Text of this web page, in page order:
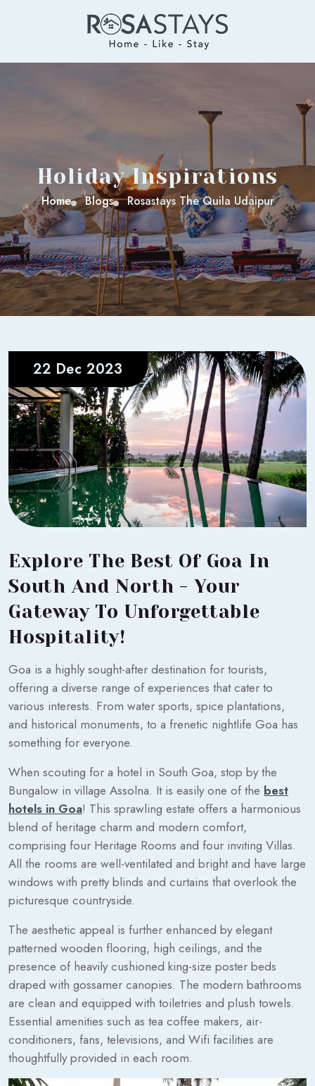
Holiday Inspirations
Home Blogs Rosastays The Quila Udaipur
22 Dec 2023
Explore The Best Of Goa In
South And North - Your
Gateway To Unforgettable
Hospitality!
Goa is a highly sought-after destination for tourists,
offering a diverse range of experiences that cater to
various interests. From water sports, spice plantations,
and historical monuments, to a frenetic nightlife Goa has
something for everyone.
When scouting for a hotel in South Goa, stop by the
Bungalow in village Assolna. It is easily one of the best
hotels in Goa! This sprawling estate offers a harmonious
blend of heritage charm and modern comfort,
comprising four Heritage Rooms and four inviting Villas.
All the rooms are well-ventilated and bright and have large
windows with pretty blinds and curtains that overlook the
picturesque countryside.
The aesthetic appeal is further enhanced by elegant
patterned wooden flooring, high ceilings, and the
presence of heavily cushioned king-size poster beds
draped with gossamer canopies. The modern bathrooms
are clean and equipped with toiletries and plush towels.
Essential amenities such as tea coffee makers, air-
conditioners, fans, televisions, and Wifi facilities are
thoughtfully provided in each room.